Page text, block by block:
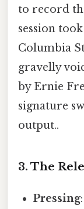
to record
session
Columbia
gravelly
by Ernie
signature
output..
3. The
Pressing